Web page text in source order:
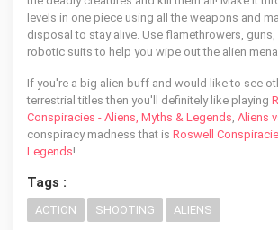
levels in one piece using all the weapons and
disposal to stay alive. Use flamethrowers,
robotic suits to help you wipe out the alien
If you're a big alien buff and would like to see
terrestrial titles then you'll definitely like playing
Conspiracies - Aliens, Myths & Legends, Aliens
conspiracy madness that is Roswell
Legends!
Tags :
ACTION SHOOTING ALIENS